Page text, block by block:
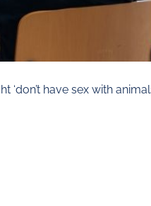
have sex with